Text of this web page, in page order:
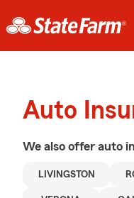
Auto
We also offer auto
LIVINGSTON